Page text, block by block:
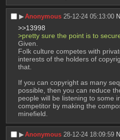
▶︎Anonymous 25-12-24 05:13:00
>>13998
>pretty sure the point is to
Given.
Folk culture competes with
interests of the holders of
that.
If you can copyright as many
possible, then you can reduce
people will be listening to some
competitor by making the
minefield.
▶︎Anonymous 28-12-24 18:09:59